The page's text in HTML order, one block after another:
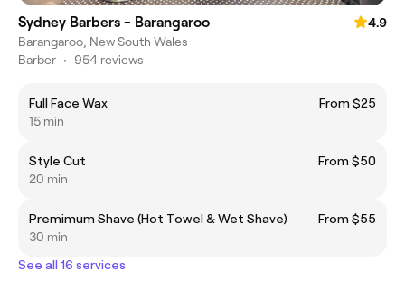
Sydney Barbers - Barangaroo
4.9
Barangaroo, New South Wales
Barber • 954 reviews
Full Face Wax
From $25
15 min
Style Cut
From $50
20 min
Premimum Shave (Hot Towel & Wet Shave)
From $55
30 min
See all 16 services